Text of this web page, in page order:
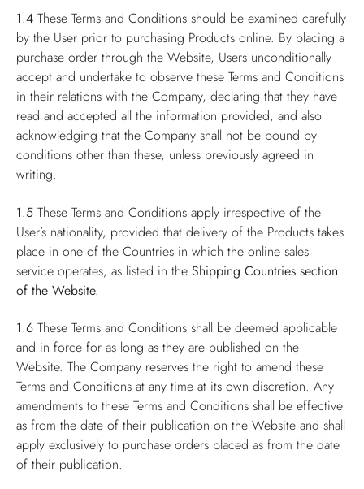
1.4 These Terms and Conditions should be examined carefully
by the User prior to purchasing Products online. By placing a
purchase order through the Website, Users unconditionally
accept and undertake to observe these Terms and Conditions
in their relations with the Company, declaring that they have
read and accepted all the information provided, and also
acknowledging that the Company shall not be bound by
conditions other than these, unless previously agreed in
writing.
1.5 These Terms and Conditions apply irrespective of the
User’s nationality, provided that delivery of the Products takes
place in one of the Countries in which the online sales
service operates, as listed in the Shipping Countries section
of the Website.
1.6 These Terms and Conditions shall be deemed applicable
and in force for as long as they are published on the
Website. The Company reserves the right to amend these
Terms and Conditions at any time at its own discretion. Any
amendments to these Terms and Conditions shall be effective
as from the date of their publication on the Website and shall
apply exclusively to purchase orders placed as from the date
of their publication.